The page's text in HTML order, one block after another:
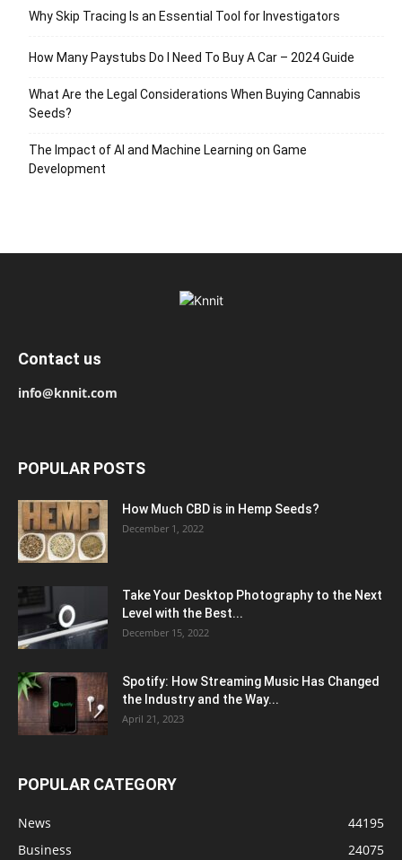
Why Skip Tracing Is an Essential Tool for Investigators
How Many Paystubs Do I Need To Buy A Car – 2024 Guide
What Are the Legal Considerations When Buying Cannabis
Seeds?
The Impact of AI and Machine Learning on Game
Development
Contact us
info@knnit.com
POPULAR POSTS
How Much CBD is in Hemp Seeds?
December 1, 2022
Take Your Desktop Photography to the Next
Level with the Best...
December 15, 2022
Spotify: How Streaming Music Has Changed
the Industry and the Way...
April 21, 2023
POPULAR CATEGORY
News
44195
Business
24075